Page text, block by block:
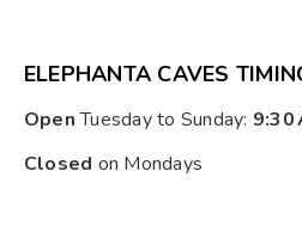
ELEPHANTA CAVES
OpenTuesday to Sunday: 9:30
Closed on Mondays